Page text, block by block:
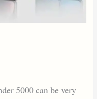
5000 can be very